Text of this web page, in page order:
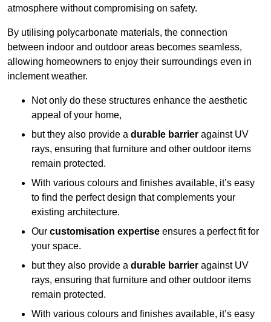
atmosphere without compromising on safety.
By utilising polycarbonate materials, the connection
between indoor and outdoor areas becomes seamless,
allowing homeowners to enjoy their surroundings even in
inclement weather.
Not only do these structures enhance the aesthetic
appeal of your home,
but they also provide a durable barrier against UV
rays, ensuring that furniture and other outdoor items
remain protected.
With various colours and finishes available, it’s easy
to find the perfect design that complements your
existing architecture.
Our customisation expertise ensures a perfect fit for
your space.
but they also provide a durable barrier against UV
rays, ensuring that furniture and other outdoor items
remain protected.
With various colours and finishes available, it’s easy